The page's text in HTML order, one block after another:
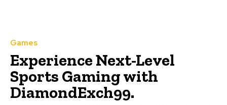
Games
Experience Next-Level
Sports Gaming with
DiamondExch99.